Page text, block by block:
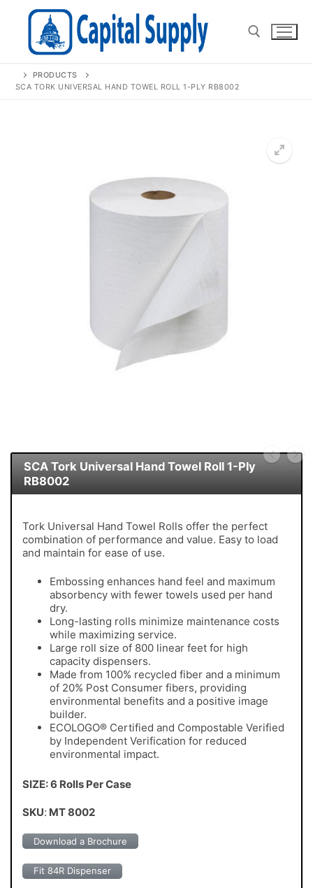
Search for:
PRODUCTS
SCA TORK UNIVERSAL HAND TOWEL ROLL 1-PLY RB8002
SCA Tork Universal Hand Towel Roll 1-Ply
RB8002
Tork Universal Hand Towel Rolls offer the perfect
combination of performance and value. Easy to load
and maintain for ease of use.
Embossing enhances hand feel and maximum
absorbency with fewer towels used per hand
dry.
Long-lasting rolls minimize maintenance costs
while maximizing service.
Large roll size of 800 linear feet for high
capacity dispensers.
Made from 100% recycled fiber and a minimum
of 20% Post Consumer fibers, providing
environmental benefits and a positive image
builder.
ECOLOGO® Certified and Compostable Verified
by Independent Verification for reduced
environmental impact.
SIZE: 6 Rolls Per Case
SKU: MT 8002
Download a Brochure
Fit 84R Dispenser